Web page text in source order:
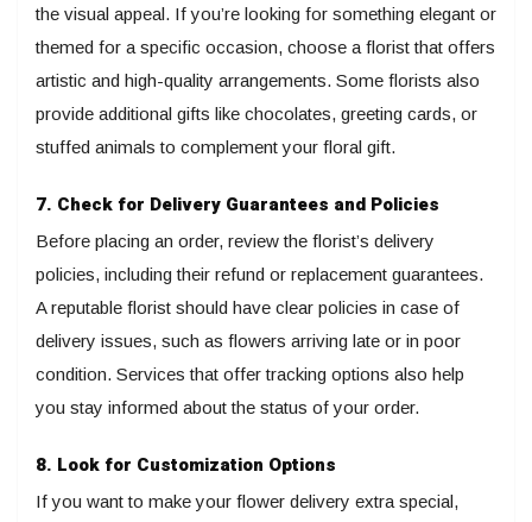
the visual appeal. If you’re looking for something elegant or
themed for a specific occasion, choose a florist that offers
artistic and high-quality arrangements. Some florists also
provide additional gifts like chocolates, greeting cards, or
stuffed animals to complement your floral gift.
7. Check for Delivery Guarantees and Policies
Before placing an order, review the florist’s delivery
policies, including their refund or replacement guarantees.
A reputable florist should have clear policies in case of
delivery issues, such as flowers arriving late or in poor
condition. Services that offer tracking options also help
you stay informed about the status of your order.
8. Look for Customization Options
If you want to make your flower delivery extra special,